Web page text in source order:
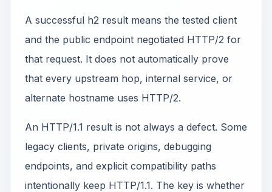
A successful h2 result means the tested client
and the public endpoint negotiated HTTP/2 for
that request. It does not automatically prove
that every upstream hop, internal service, or
alternate hostname uses HTTP/2.
An HTTP/1.1 result is not always a defect. Some
legacy clients, private origins, debugging
endpoints, and explicit compatibility paths
intentionally keep HTTP/1.1. The key is whether